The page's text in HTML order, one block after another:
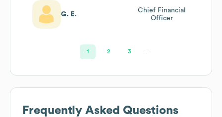
G. E.
Chief Financial
Officer
1 2 3
Frequently Asked Questions